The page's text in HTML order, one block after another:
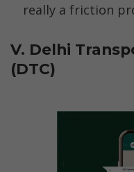
really a friction
V. Delhi
(DTC)